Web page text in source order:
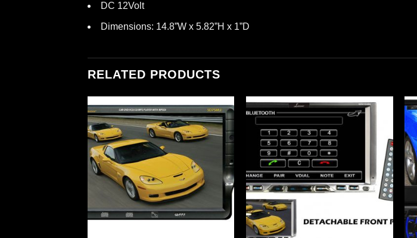
DC 12Volt
Dimensions: 14.8”W x 5.82”H x 1”D
RELATED PRODUCTS